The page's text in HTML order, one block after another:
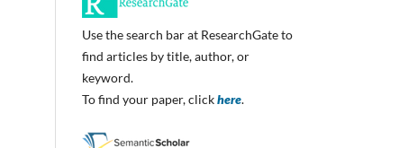
Use the search bar at ResearchGate to
find articles by title, author, or
keyword.
To find your paper, clickhere.